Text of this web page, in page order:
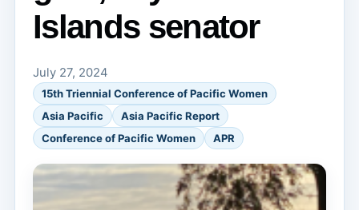
Islands senator
July 27, 2024
15th Triennial Conference of Pacific Women
Asia Pacific
Asia Pacific Report
Conference of Pacific Women
APR